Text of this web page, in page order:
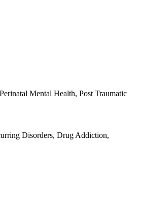
Mental Health, Post Traumatic
Disorders, Drug Addiction,